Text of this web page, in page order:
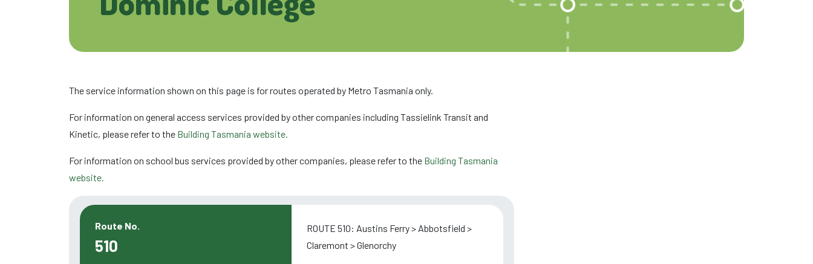
The service information shown on this page is for routes operated by Metro Tasmania only.
For information on general access services provided by other companies including Tassielink Transit and
Kinetic, please refer to the Building Tasmania website.
For information on school bus services provided by other companies, please refer to the Building Tasmania
website.
Route No.
510
ROUTE 510: Austins Ferry > Abbotsfield >
Claremont > Glenorchy